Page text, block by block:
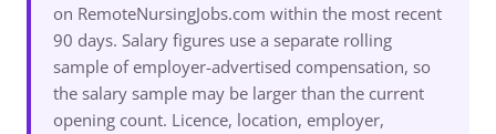
on RemoteNursingJobs.com within the most recent
90 days. Salary figures use a separate rolling
sample of employer-advertised compensation, so
the salary sample may be larger than the current
opening count. Licence, location, employer,